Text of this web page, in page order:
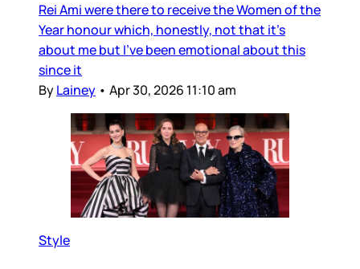
Rei Ami were there to receive the Women of the
Year honour which, honestly, not that it’s
about me but I’ve been emotional about this
since it
ByLainey • Apr 30, 2026 11:10 am
Style